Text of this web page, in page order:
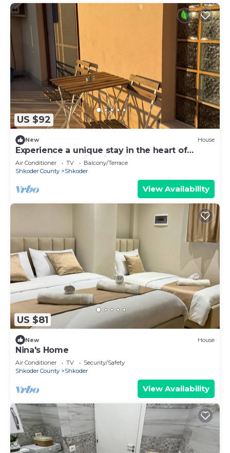
US $92
New House
Experience a unique stay in the heart of
Shkodër’s most iconic neighborhood.
Air Conditioner TV
Balcony/Terrace
Shkoder County
Shkoder
View Availability
US $81
New House
Nina's Home
Air Conditioner TV
Security/Safety
Shkoder County
Shkoder
View Availability